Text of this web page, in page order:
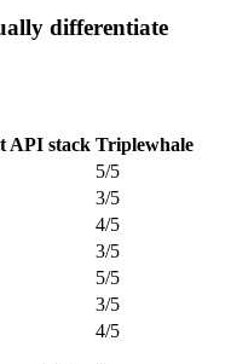
differentiate
API stack Triplewhale
5/5
3/5
4/5
3/5
5/5
3/5
4/5